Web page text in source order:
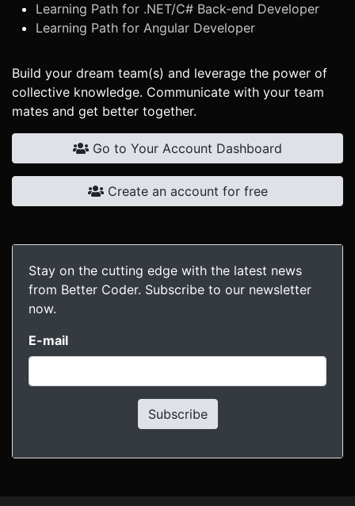
Learning Path for .NET/C# Back-end Developer
Learning Path for Angular Developer
Build your dream team(s) and leverage the power of
collective knowledge. Communicate with your team
mates and get better together.
Go to Your Account Dashboard
Create an account for free
Stay on the cutting edge with the latest news
from Better Coder. Subscribe to our newsletter
now.
E-mail
Subscribe